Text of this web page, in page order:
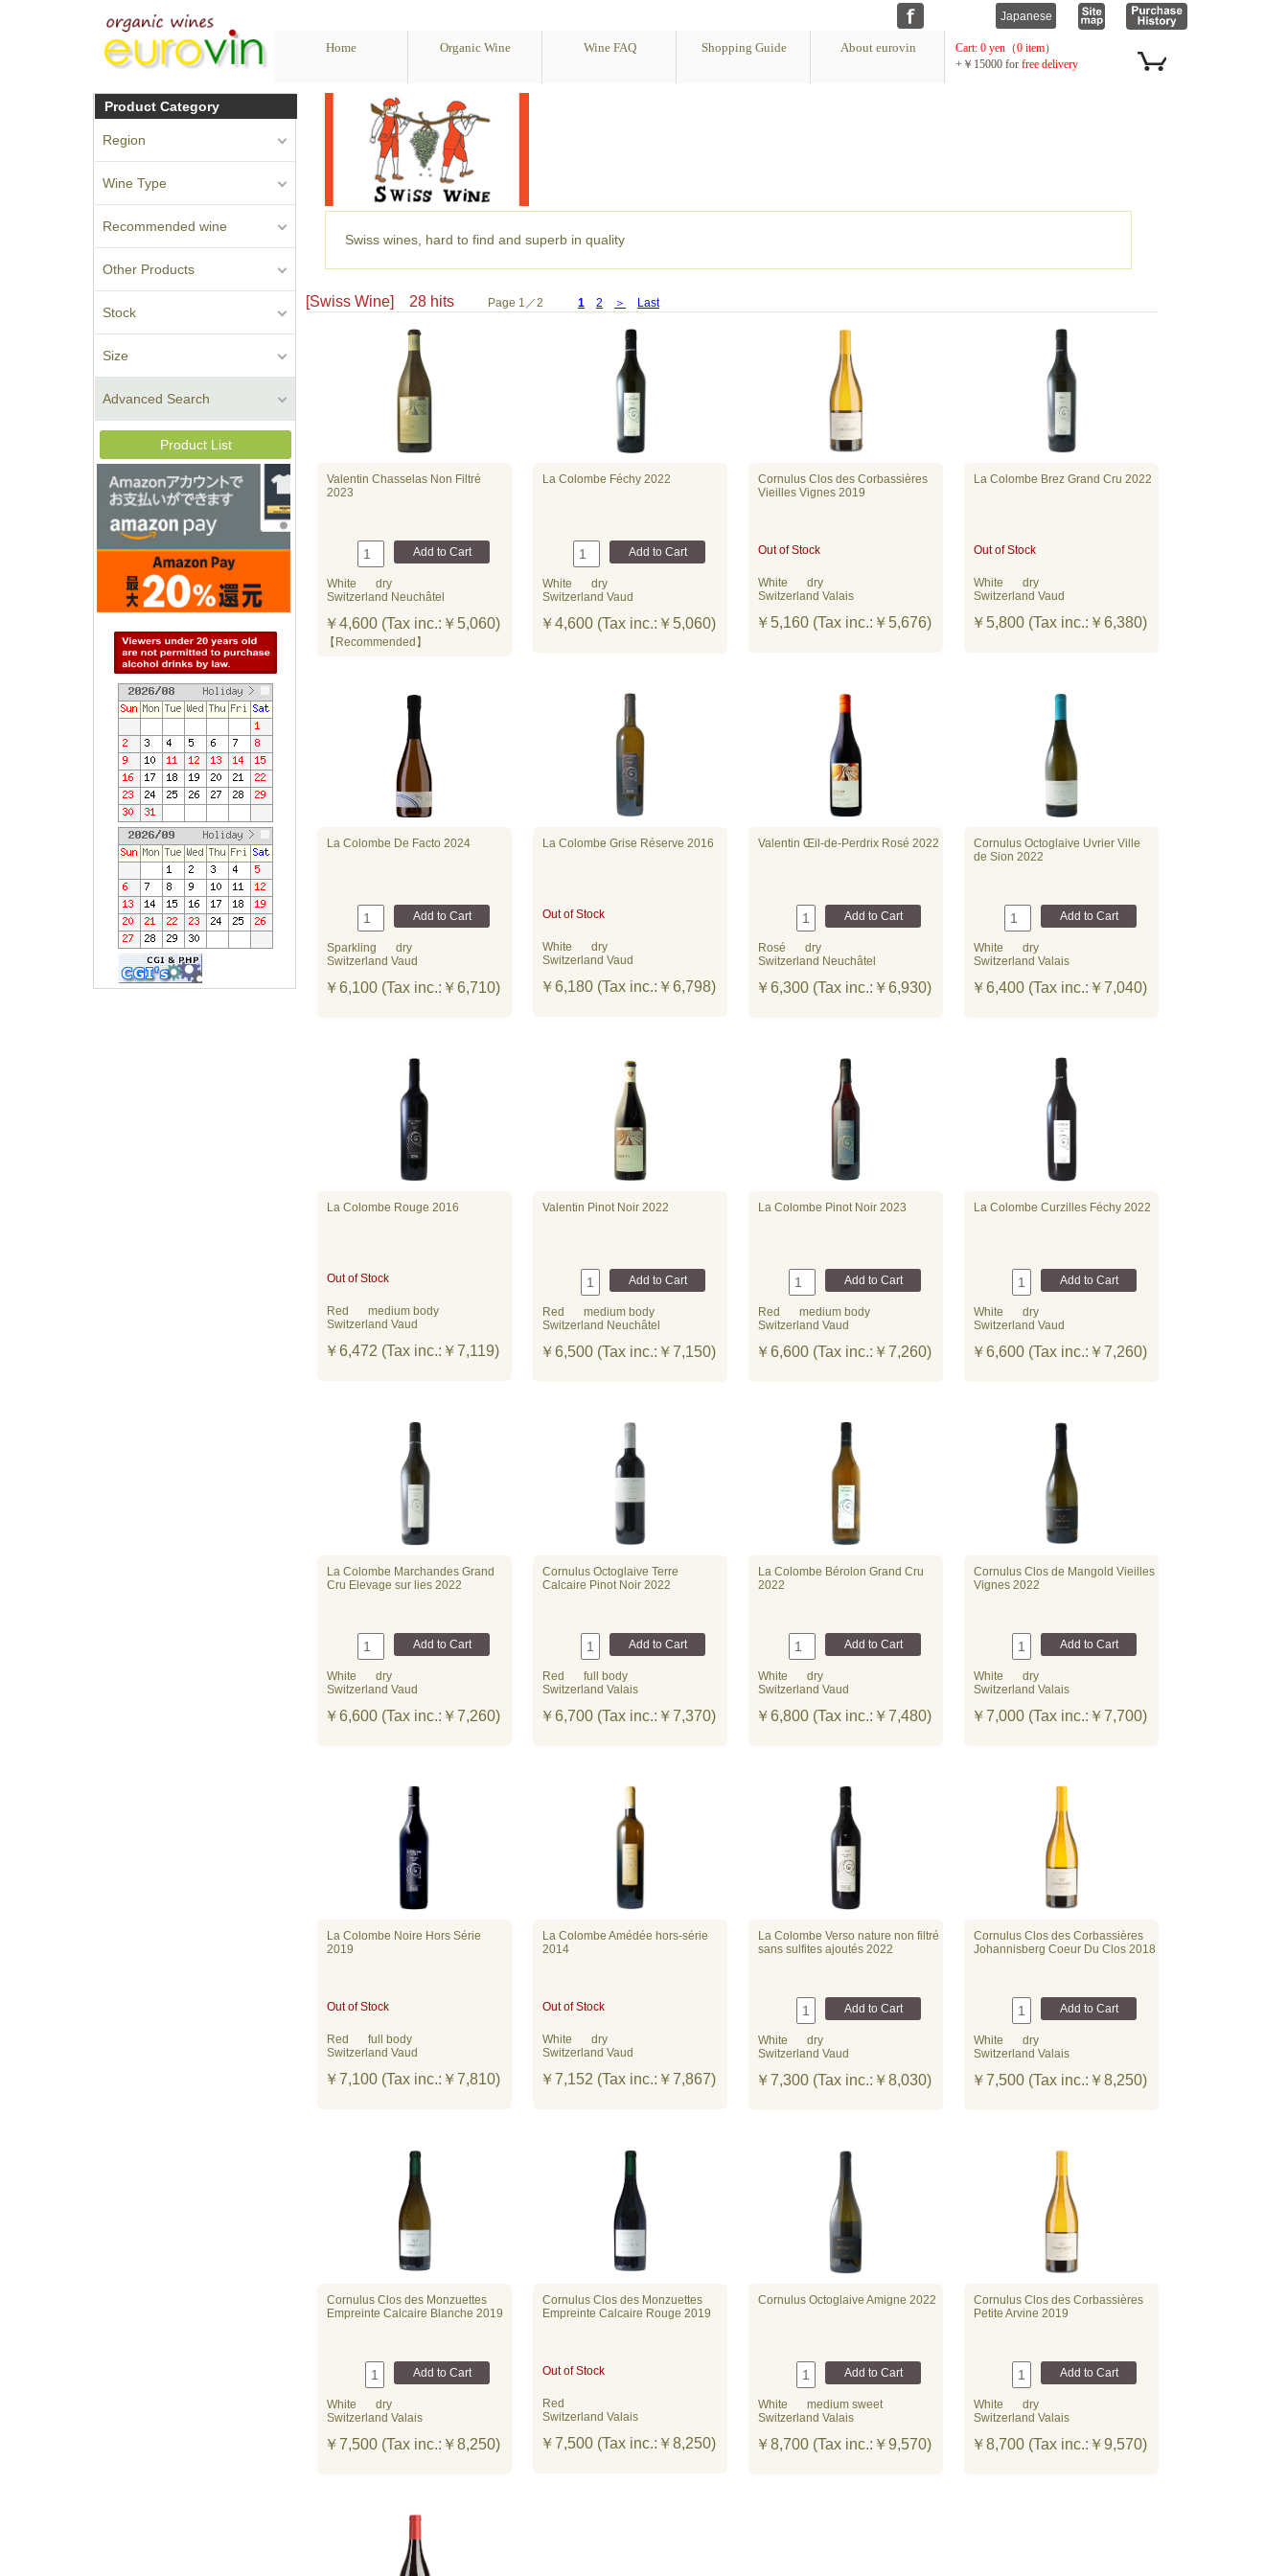
Home Organic Wine Wine FAQ Shopping Guide About eurovin
Cart: 0 yen（0 item）
+￥15000 for free delivery
Product Category
Region
Wine Type
Recommended wine
Other Products
Stock
Size
Advanced Search
Product List
Swiss wines, hard to find and superb in quality
[Swiss Wine] 28 hits Page 1／2 1 2 ＞ Last
Valentin Chasselas Non Filtré
2023
White
dry
Switzerland Neuchâtel
￥4,600 (Tax inc.:￥5,060)
【Recommended】
La Colombe Féchy 2022
White
dry
Switzerland Vaud
￥4,600 (Tax inc.:￥5,060)
Cornulus Clos des Corbassières
Vieilles Vignes 2019
Out of Stock
White
dry
Switzerland Valais
￥5,160 (Tax inc.:￥5,676)
La Colombe Brez Grand Cru 2022
Out of Stock
White
dry
Switzerland Vaud
￥5,800 (Tax inc.:￥6,380)
La Colombe De Facto 2024
Sparkling
dry
Switzerland Vaud
￥6,100 (Tax inc.:￥6,710)
La Colombe Grise Réserve 2016
Out of Stock
White
dry
Switzerland Vaud
￥6,180 (Tax inc.:￥6,798)
Valentin Œil-de-Perdrix Rosé 2022
Rosé
dry
Switzerland Neuchâtel
￥6,300 (Tax inc.:￥6,930)
Cornulus Octoglaive Uvrier Ville
de Sion 2022
White
dry
Switzerland Valais
￥6,400 (Tax inc.:￥7,040)
La Colombe Rouge 2016
Out of Stock
Red
medium body
Switzerland Vaud
￥6,472 (Tax inc.:￥7,119)
Valentin Pinot Noir 2022
Red
medium body
Switzerland Neuchâtel
￥6,500 (Tax inc.:￥7,150)
La Colombe Pinot Noir 2023
Red
medium body
Switzerland Vaud
￥6,600 (Tax inc.:￥7,260)
La Colombe Curzilles Féchy 2022
White
dry
Switzerland Vaud
￥6,600 (Tax inc.:￥7,260)
La Colombe Marchandes Grand
Cru Elevage sur lies 2022
White
dry
Switzerland Vaud
￥6,600 (Tax inc.:￥7,260)
Cornulus Octoglaive Terre
Calcaire Pinot Noir 2022
Red
full body
Switzerland Valais
￥6,700 (Tax inc.:￥7,370)
La Colombe Bérolon Grand Cru
2022
White
dry
Switzerland Vaud
￥6,800 (Tax inc.:￥7,480)
Cornulus Clos de Mangold Vieilles
Vignes 2022
White
dry
Switzerland Valais
￥7,000 (Tax inc.:￥7,700)
La Colombe Noire Hors Série
2019
Out of Stock
Red
full body
Switzerland Vaud
￥7,100 (Tax inc.:￥7,810)
La Colombe Amédée hors-série
2014
Out of Stock
White
dry
Switzerland Vaud
￥7,152 (Tax inc.:￥7,867)
La Colombe Verso nature non filtré
sans sulfites ajoutés 2022
White
dry
Switzerland Vaud
￥7,300 (Tax inc.:￥8,030)
Cornulus Clos des Corbassières
Johannisberg Coeur Du Clos 2018
White
dry
Switzerland Valais
￥7,500 (Tax inc.:￥8,250)
Cornulus Clos des Monzuettes
Empreinte Calcaire Blanche 2019
White
dry
Switzerland Valais
￥7,500 (Tax inc.:￥8,250)
Cornulus Clos des Monzuettes
Empreinte Calcaire Rouge 2019
Out of Stock
Red
Switzerland Valais
￥7,500 (Tax inc.:￥8,250)
Cornulus Octoglaive Amigne 2022
White
medium sweet
Switzerland Valais
￥8,700 (Tax inc.:￥9,570)
Cornulus Clos des Corbassières
Petite Arvine 2019
White
dry
Switzerland Valais
￥8,700 (Tax inc.:￥9,570)